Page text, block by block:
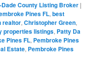
County Listing Broker |
Pines FL,best
realtor,Christopher Green,
properties listings, Patty Da
Pines FL, Pembroke Pines
Estate, Pembroke Pines